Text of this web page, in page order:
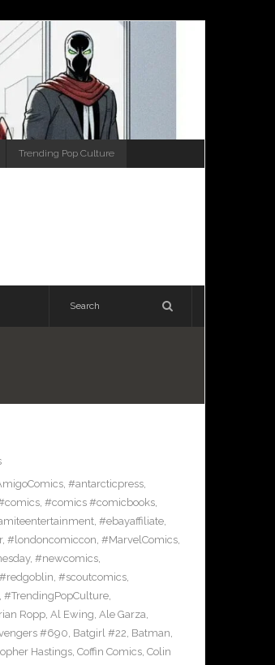
Trending Pop Culture
, #antarcticpress,
, #comics #comicbooks,
, #ebayaffiliate,
, #londoncomiccon, #MarvelComics,
, #newcomics,
#redgoblin, #scoutcomics,
#TrendingPopCulture,
Ropp, Al Ewing, Ale Garza,
#690, Batgirl #22, Batman,
Hastings, Coffin Comics, Colin